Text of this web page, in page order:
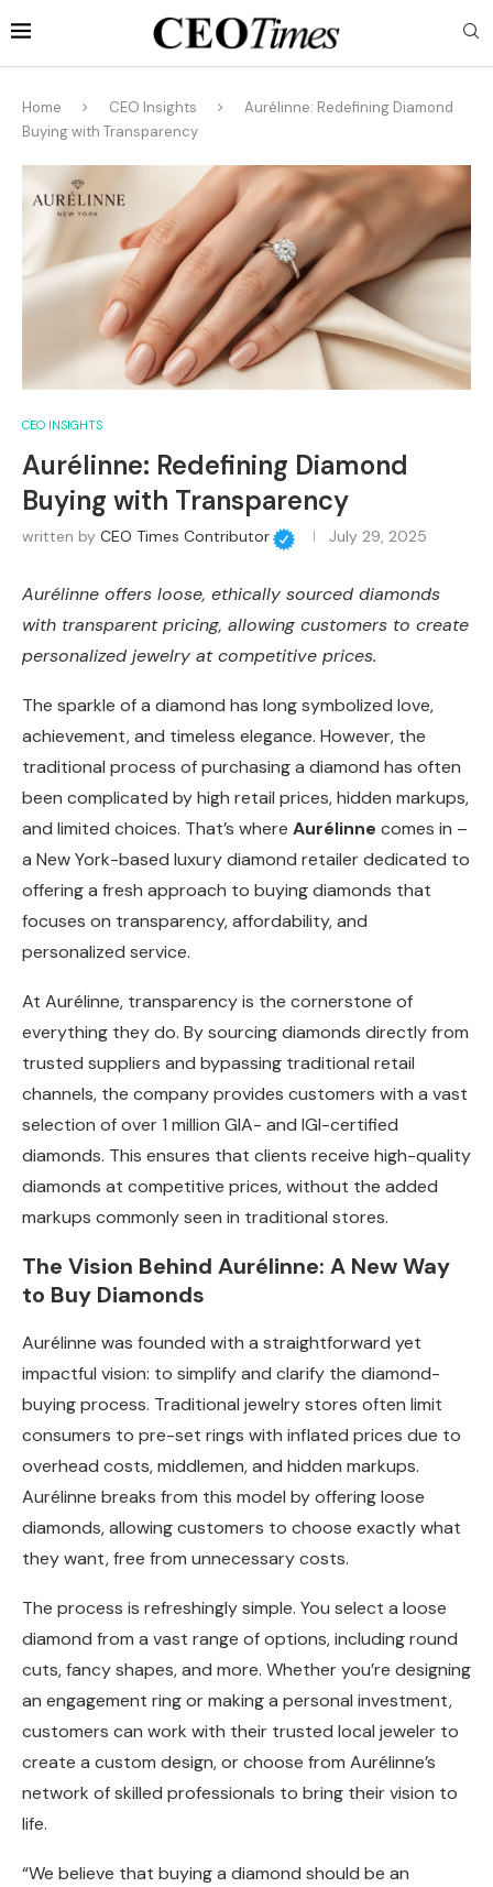
Home CEO Insights
Aurélinne: Redefining Diamond
Buying with Transparency
CEO INSIGHTS
Aurélinne: Redefining Diamond
Buying with Transparency
written by CEO Times Contributor July 29, 2025
Aurélinne offers loose, ethically sourced diamonds
with transparent pricing, allowing customers to create
personalized jewelry at competitive prices.
The sparkle of a diamond has long symbolized love,
achievement, and timeless elegance. However, the
traditional process of purchasing a diamond has often
been complicated by high retail prices, hidden markups,
and limited choices. That’s where Aurélinne comes in –
a New York-based luxury diamond retailer dedicated to
offering a fresh approach to buying diamonds that
focuses on transparency, affordability, and
personalized service.
At Aurélinne, transparency is the cornerstone of
everything they do. By sourcing diamonds directly from
trusted suppliers and bypassing traditional retail
channels, the company provides customers with a vast
selection of over 1 million GIA- and IGI-certified
diamonds. This ensures that clients receive high-quality
diamonds at competitive prices, without the added
markups commonly seen in traditional stores.
The Vision Behind Aurélinne: A New Way
to Buy Diamonds
Aurélinne was founded with a straightforward yet
impactful vision: to simplify and clarify the diamond-
buying process. Traditional jewelry stores often limit
consumers to pre-set rings with inflated prices due to
overhead costs, middlemen, and hidden markups.
Aurélinne breaks from this model by offering loose
diamonds, allowing customers to choose exactly what
they want, free from unnecessary costs.
The process is refreshingly simple. You select a loose
diamond from a vast range of options, including round
cuts, fancy shapes, and more. Whether you’re designing
an engagement ring or making a personal investment,
customers can work with their trusted local jeweler to
create a custom design, or choose from Aurélinne’s
network of skilled professionals to bring their vision to
life.
“We believe that buying a diamond should be an